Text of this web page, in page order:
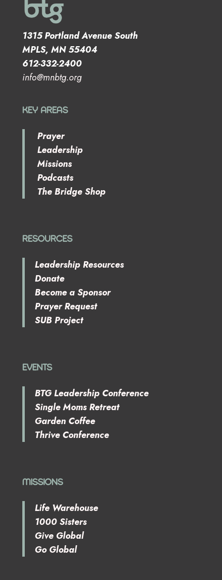
1315 Portland Avenue South
MPLS, MN 55404
612-332-2400
info@mnbtg.org
KEY AREAS
Prayer
Leadership
Missions
Podcasts
The Bridge Shop
RESOURCES
Leadership Resources
Donate
Become a Sponsor
Prayer Request
SUB Project
EVENTS
BTG Leadership Conference
Single Moms Retreat
Garden Coffee
Thrive Conference
MISSIONS
Life Warehouse
1000 Sisters
Give Global
Go Global